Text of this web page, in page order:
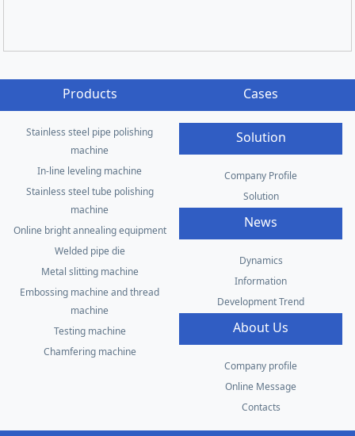
Products
Stainless steel pipe polishing
machine
In-line leveling machine
Stainless steel tube polishing
machine
Online bright annealing equipment
Welded pipe die
Metal slitting machine
Embossing machine and thread
machine
Testing machine
Chamfering machine
Cases
Solution
Company Profile
Solution
News
Dynamics
Information
Development Trend
About Us
Company profile
Online Message
Contacts